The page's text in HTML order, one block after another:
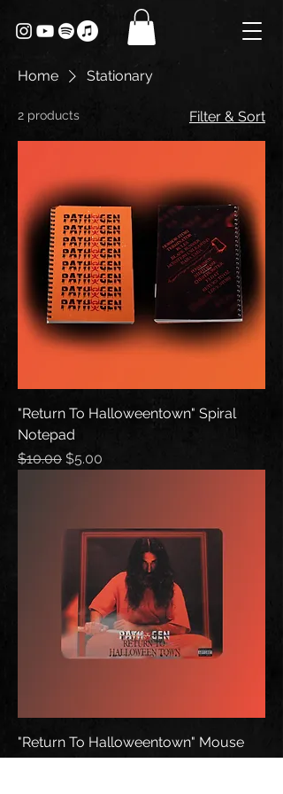
Home Stationary
2 products Filter & Sort
"Return To Halloweentown" Spiral
Notepad
Regular Price
$10.00 Sale Price
$5.00
"Return To Halloweentown" Mouse
Pad